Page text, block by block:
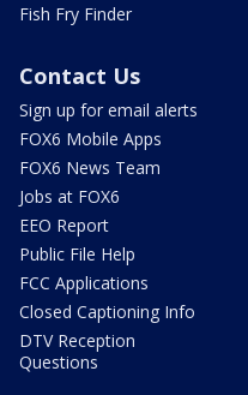
Fish Fry Finder
Contact Us
Sign up for email alerts
FOX6 Mobile Apps
FOX6 News Team
Jobs at FOX6
EEO Report
Public File Help
FCC Applications
Closed Captioning Info
DTV Reception
Questions